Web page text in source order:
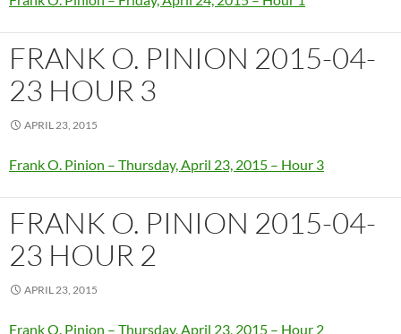
FRANK O. PINION 2015-04-
23 HOUR 3
APRIL 23, 2015
Frank O. Pinion – Thursday, April 23, 2015 – Hour 3
FRANK O. PINION 2015-04-
23 HOUR 2
APRIL 23, 2015
Frank O. Pinion – Thursday, April 23, 2015 – Hour 2